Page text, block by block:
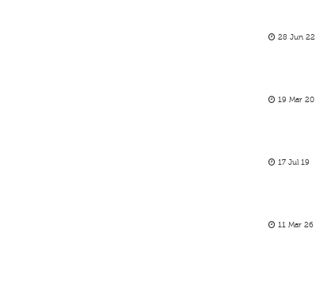
28 Jun 22
19 Mar 20
17 Jul 19
11 Mar 26